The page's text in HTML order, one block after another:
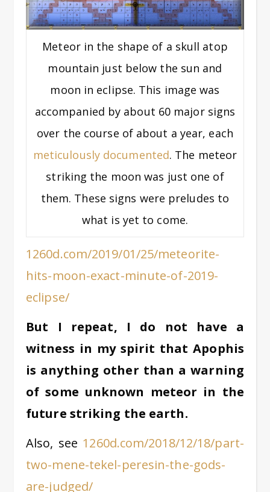
Meteor in the shape of a skull atop
mountain just below the sun and
moon in eclipse. This image was
accompanied by about 60 major signs
over the course of about a year, each
meticulously documented. The meteor
striking the moon was just one of
them. These signs were preludes to
what is yet to come.
1260d.com/2019/01/25/meteorite-
hits-moon-exact-minute-of-2019-
eclipse/
But I repeat, I do not have a
witness in my spirit that Apophis
is anything other than a warning
of some unknown meteor in the
future striking the earth.
Also, see 1260d.com/2018/12/18/part-
two-mene-tekel-peresin-the-gods-
are-judged/